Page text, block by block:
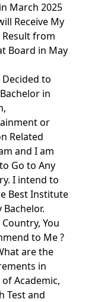
March 2025
Receive My
Result from
Board in May
Decided to
in
or
Related
and I am
Go to Any
I intend to
Best Institute
You
to Me ?
are the
in
Academic,
Test and